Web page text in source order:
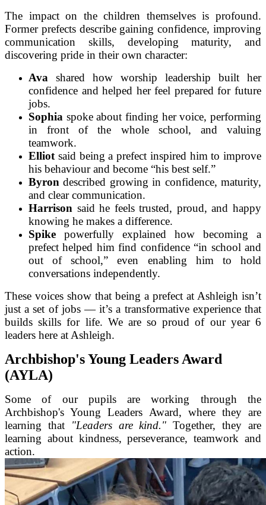
The impact on the children themselves is profound.
Former prefects describe gaining confidence, improving
communication skills, developing maturity, and
discovering pride in their own character:
Ava shared how worship leadership built her
confidence and helped her feel prepared for future
jobs.
Sophia spoke about finding her voice, performing
in front of the whole school, and valuing
teamwork.
Elliot said being a prefect inspired him to improve
his behaviour and become “his best self.”
Byron described growing in confidence, maturity,
and clear communication.
Harrison said he feels trusted, proud, and happy
knowing he makes a difference.
Spike powerfully explained how becoming a
prefect helped him find confidence “in school and
out of school,” even enabling him to hold
conversations independently.
These voices show that being a prefect at Ashleigh isn’t
just a set of jobs — it’s a transformative experience that
builds skills for life. We are so proud of our year 6
leaders here at Ashleigh.
Archbishop's Young Leaders Award
(AYLA)
Some of our pupils are working through the
Archbishop's Young Leaders Award, where they are
learning that
"Leaders are kind."Together, they are
learning about kindness, perseverance, teamwork and
action.